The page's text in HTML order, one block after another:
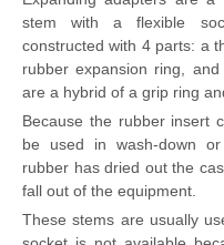
stem with a flexible
constructed with 4 parts: a
rubber expansion ring,
are a hybrid of a grip ring
Because the rubber insert
be used in wash-down
rubber has dried out the
fall out of the equipment.
These stems are usually